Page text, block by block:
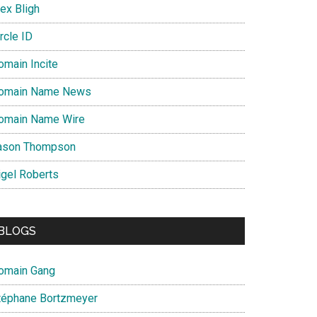
Bligh
ID
Incite
Name News
Name Wire
Thompson
Roberts
Gang
Bortzmeyer